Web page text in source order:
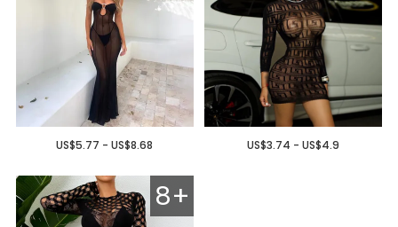
US$5.77 - US$8.68 US$3.74 - US$4.9
8+